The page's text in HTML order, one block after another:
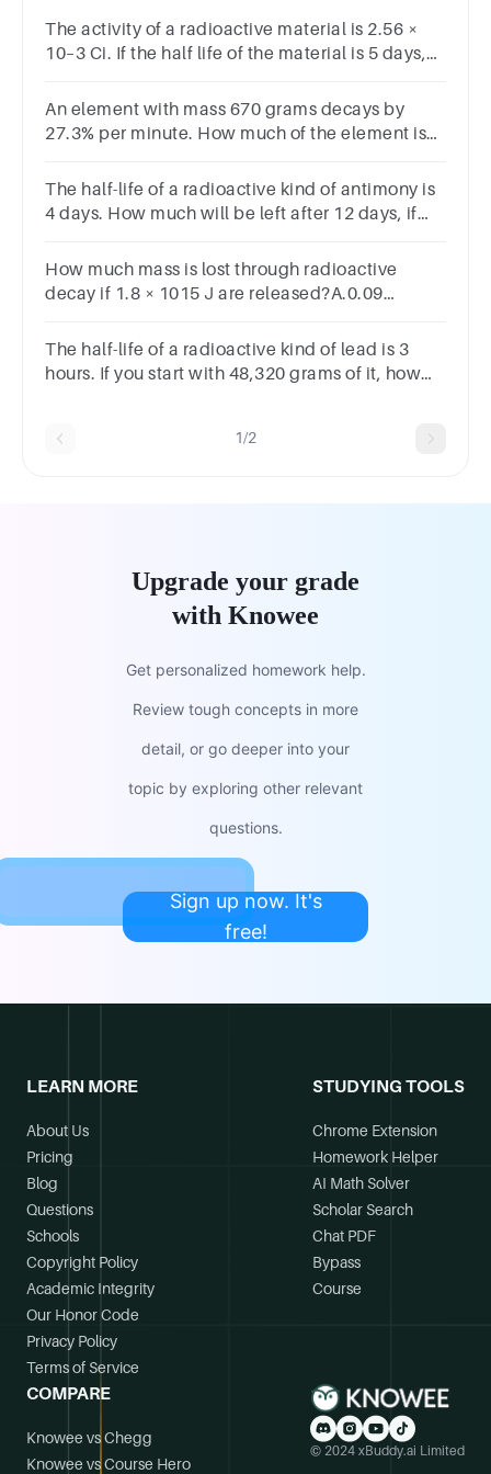
The activity of a radioactive material is 2.56 ×
10–3 Ci. If the half life of the material is 5 days,
10–5 Ci
An element with mass 670 grams decays by
27.3% per minute. How much of the element is
a gram?
The half-life of a radioactive kind of antimony is
4 days. How much will be left after 12 days, if
How much mass is lost through radioactive
decay if 1.8 × 1015 J are released?A.0.09
kgSUBMITarrow_backPREVIOUS
The half-life of a radioactive kind of lead is 3
hours. If you start with 48,320 grams of it, how
1/2
Upgrade your grade
with Knowee
Get personalized homework help.
Review tough concepts in more
detail, or go deeper into your
topic by exploring other relevant
questions.
Sign up now. It's
free!
LEARN MORE
About Us
Pricing
Blog
Questions
Schools
Copyright Policy
Academic Integrity
Our Honor Code
Privacy Policy
Terms of Service
STUDYING TOOLS
Chrome Extension
Homework Helper
AI Math Solver
Scholar Search
Chat PDF
Bypass
Course
COMPARE
Knowee vs Chegg
Knowee vs Course Hero
© 2024 xBuddy.ai Limited